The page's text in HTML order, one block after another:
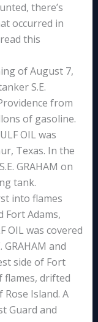
there’s
occurred in
this
of August 7,
S.E.
from
of gasoline.
OIL was
Texas. In the
GRAHAM on
tank.
into flames
Fort Adams,
OIL was covered
and
side of Fort
flames, drifted
Island. A
Guard and